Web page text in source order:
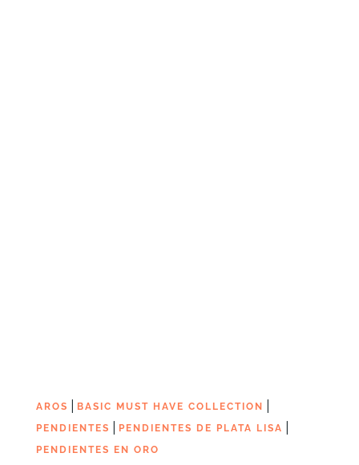
AROS | BASIC MUST HAVE COLLECTION |
PENDIENTES | PENDIENTES DE PLATA LISA |
PENDIENTES EN ORO